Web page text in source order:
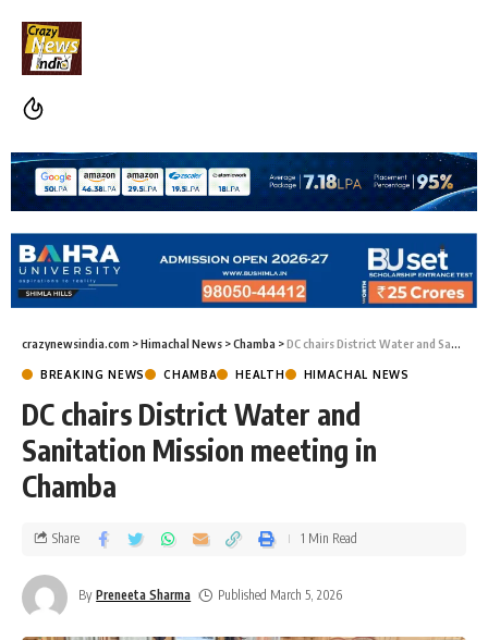
crazynewsindia.com >Himachal News >Chamba >DC chairs District Water and Sanitation Mission meeting in Chamba
BREAKING NEWS CHAMBA HEALTH HIMACHAL NEWS
DC chairs District Water and
Sanitation Mission meeting in
Chamba
By Preneeta Sharma Published March 5, 2026
Share 1 Min Read